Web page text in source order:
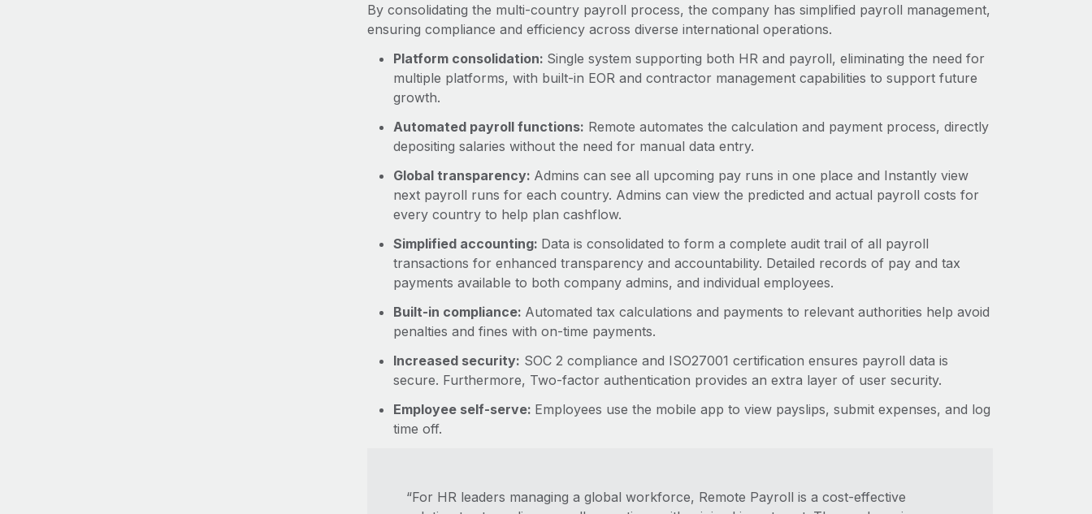
By consolidating the multi-country payroll process, the company has simplified payroll management,
ensuring compliance and efficiency across diverse international operations.
Platform consolidation: Single system supporting both HR and payroll, eliminating the need for
multiple platforms, with built-in EOR and contractor management capabilities to support future
growth.
Automated payroll functions: Remote automates the calculation and payment process, directly
depositing salaries without the need for manual data entry.
Global transparency: Admins can see all upcoming pay runs in one place and Instantly view
next payroll runs for each country. Admins can view the predicted and actual payroll costs for
every country to help plan cashflow.
Simplified accounting: Data is consolidated to form a complete audit trail of all payroll
transactions for enhanced transparency and accountability. Detailed records of pay and tax
payments available to both company admins, and individual employees.
Built-in compliance: Automated tax calculations and payments to relevant authorities help avoid
penalties and fines with on-time payments.
Increased security: SOC 2 compliance and ISO27001 certification ensures payroll data is
secure. Furthermore, Two-factor authentication provides an extra layer of user security.
Employee self-serve: Employees use the mobile app to view payslips, submit expenses, and log
time off.
“For HR leaders managing a global workforce, Remote Payroll is a cost-effective